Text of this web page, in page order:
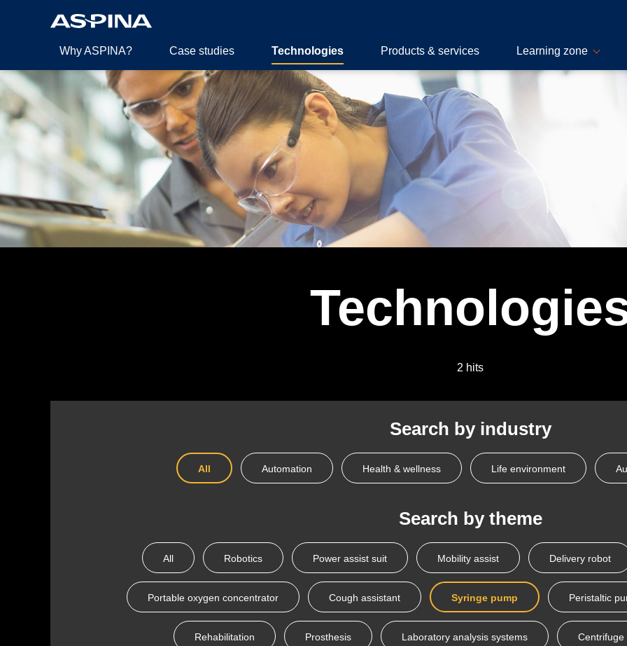
Why ASPINA? Case studies Technologies Products & services Learning zone
2 hits
Search by industry
All Automation Health & wellness Life environment
Search by theme
All Robotics Power assist suit Mobility assist Delivery robot
Portable oxygen concentrator Cough assistant Syringe pump Peristaltic
Rehabilitation Prosthesis Laboratory analysis systems Centrifuge